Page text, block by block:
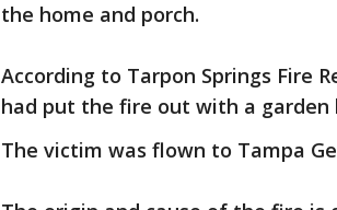
the home and porch.
According to Tarpon Springs Fire
had put the fire out with a garden
The victim was flown to Tampa